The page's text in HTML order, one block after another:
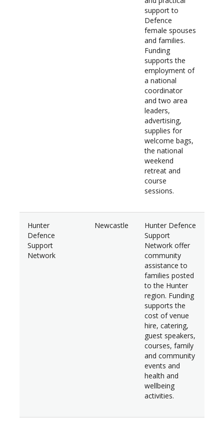
support to
Defence
female spouses
and families.
Funding
supports the
employment of
a national
coordinator
and two area
leaders,
advertising,
supplies for
welcome bags,
the national
weekend
retreat and
course
sessions.
Hunter
Defence
Support
Network
Newcastle
Hunter Defence
Support
Network offer
community
assistance to
families posted
to the Hunter
region. Funding
supports the
cost of venue
hire, catering,
guest speakers,
courses, family
and community
events and
health and
wellbeing
activities.